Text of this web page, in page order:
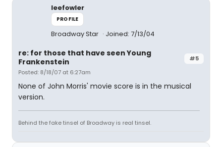
leefowler
PROFILE
Broadway Star Joined: 7/13/04
#5
re: for those that have seen Young
Frankenstein
Posted: 8/18/07 at 6:27am
None of John Morris' movie score is in the musical
version.
Behind the fake tinsel of Broadway is real tinsel.